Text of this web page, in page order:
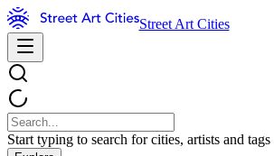
Street Art Cities
Start typing to search for cities, artists and tags